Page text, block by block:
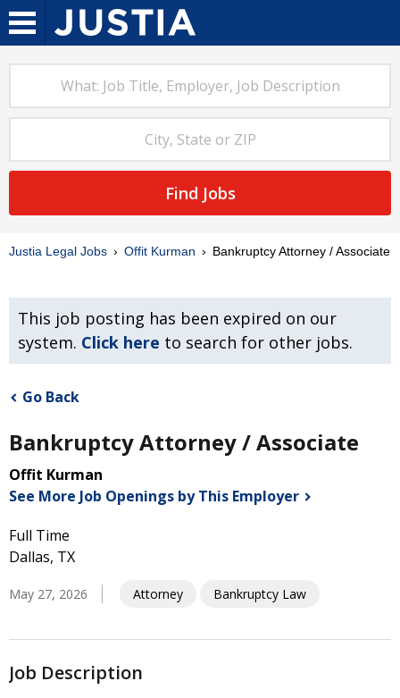
Find Jobs
Justia Legal Jobs Offit Kurman Bankruptcy Attorney / Associate
This job posting has been expired on our
system. Click here to search for other jobs.
Go Back
Bankruptcy Attorney / Associate
Offit Kurman
See More Job Openings by This Employer
Full Time
Dallas, TX
May 27, 2026 Attorney Bankruptcy Law
Job Description